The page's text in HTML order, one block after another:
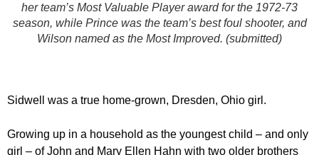
her team’s Most Valuable Player award for the 1972-73
season, while Prince was the team’s best foul shooter, and
Wilson named as the Most Improved. (submitted)
Sidwell was a true home-grown, Dresden, Ohio girl.
Growing up in a household as the youngest child – and only
girl – of John and Mary Ellen Hahn with two older brothers